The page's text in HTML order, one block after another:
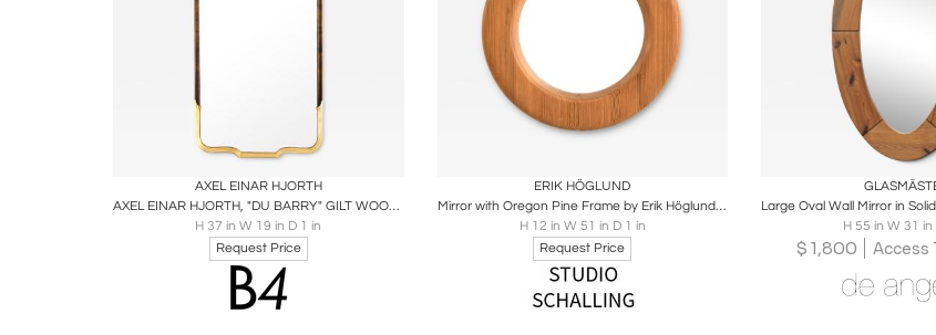
Share
AXEL EINAR HJORTH
AXEL EINAR HJORTH, "DU BARRY" GILT WOOD MIRROR CIRCA 1928, NORDISKA KOMPANIET
H 37 in W 19 in D 1 in
Request Price
ERIK HÖGLUND
Mirror with Oregon Pine Frame by Erik Höglund, 1950s
H 12 in W 51 in D 1 in
Request Price
Share
H 55 in W 31 in
$ 1,800 Access